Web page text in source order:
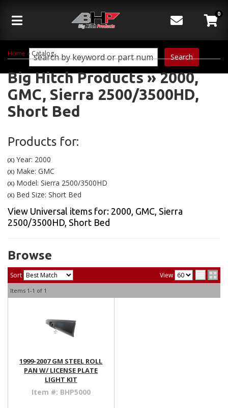
Toggle navigation
Search
0
Home » Catalog
Big Hitch Products »2000,
GMC, Sierra 2500/3500HD,
Short Bed
Products for:
(X) Year: 2000
(X) Make: GMC
(X) Model: Sierra 2500/3500HD
(X) Bed Size: Short Bed
View Universal items for: 2000, GMC, Sierra
2500/3500HD, Short Bed
Browse
Sort View
Items 1-1 of 1
1999-2007 GM STEEL ROLL
PAN W/ LICENSE PLATE
LIGHT KIT
Item #: BHP5000